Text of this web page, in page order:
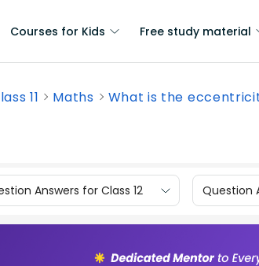
Courses for Kids Free study material
11 Maths What is the
Answers for Class 12 Question